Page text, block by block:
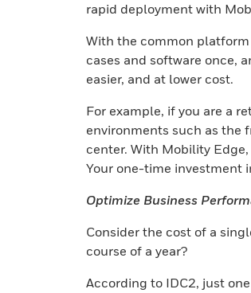
rapid deployment with
With the common
cases and software once,
easier, and at lower cost.
For example, if you are a
environments such as the
center. With Mobility
Your one-time investment
Optimize Business
Consider the cost of a
course of a year?
According to IDC2, just